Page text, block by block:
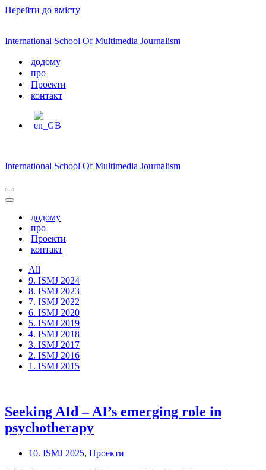
Перейти до вмісту
International School Of Multimedia Journalism
додому
про
Проекти
контакт
International School Of Multimedia Journalism
Меню
навігації
Меню
додому
про
Проекти
контакт
All
9. ISMJ 2024
8. ISMJ 2023
7. ISMJ 2022
6. ISMJ 2020
5. ISMJ 2019
4. ISMJ 2018
3. ISMJ 2017
2. ISMJ 2016
1. ISMJ 2015
Seeking AId – AI’s emerging role in
psychotherapy
10. ISMJ 2025, Проекти